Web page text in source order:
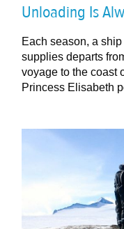
Unloading Is
Each season, a
supplies departs
voyage to the coast
Princess Elisabeth